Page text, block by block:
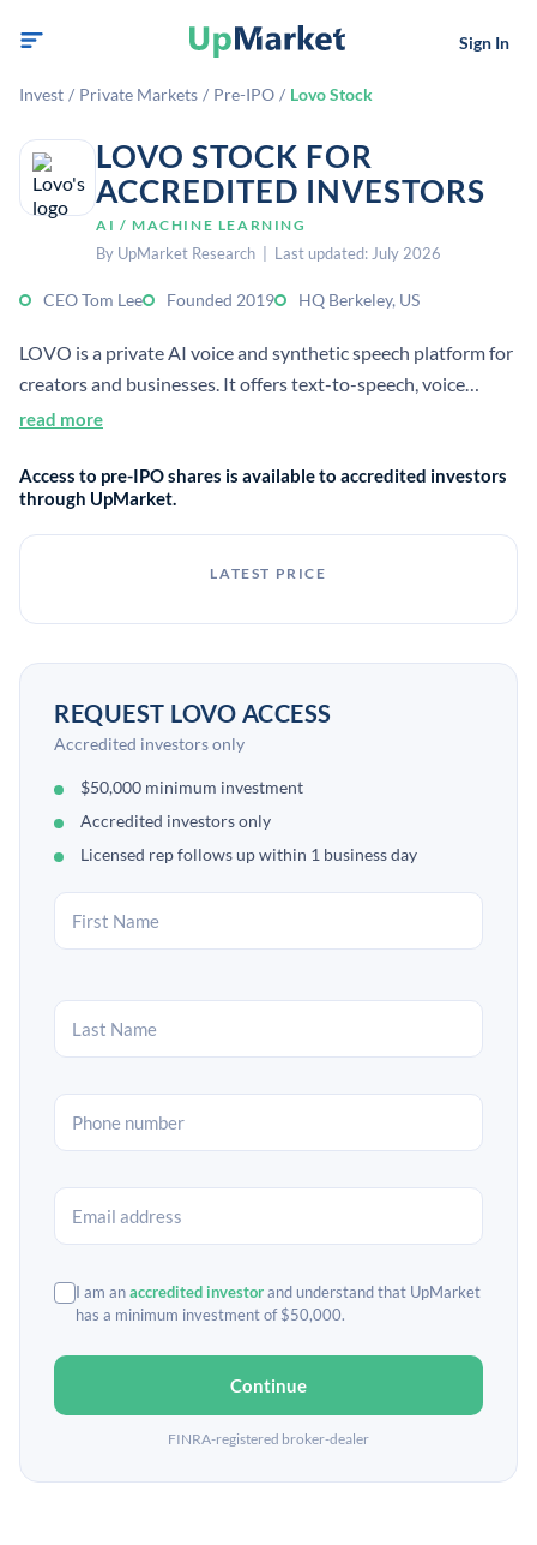
Sign In
Invest / Private Markets / Pre-IPO / Lovo Stock
LOVO STOCK FOR
ACCREDITED INVESTORS
AI / MACHINE LEARNING
By UpMarket Research | Last updated: July 2026
CEO Tom Lee Founded 2019 HQ Berkeley, US
LOVO is a private AI voice and synthetic speech platform for
creators and businesses. It offers text-to-speech, voice
cloning, and an integrated video editor for content
AI company in audio and video workflows.
read more
Access to pre-IPO shares is available to accredited investors
through UpMarket.
LATEST PRICE
REQUEST LOVO ACCESS
Accredited investors only
$50,000 minimum investment
Accredited investors only
Licensed rep follows up within 1 business day
I am anaccredited investorand understand that UpMarket
has a minimum investment of $50,000.
Continue
FINRA-registered broker-dealer